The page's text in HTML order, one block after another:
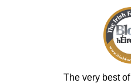
The very best of